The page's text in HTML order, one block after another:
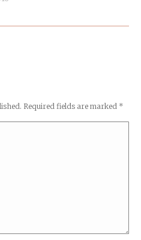
Required fields are marked *